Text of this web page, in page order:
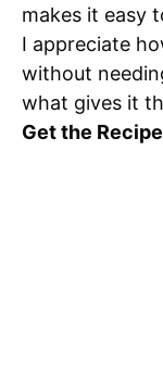
makes it easy
I appreciate
without
what gives it
Get the